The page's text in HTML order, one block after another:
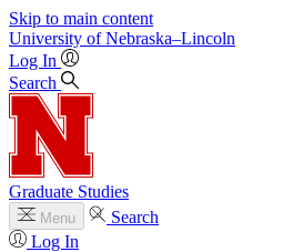
Skip to main content
University of Nebraska–Lincoln
Log In
Search
Graduate Studies
Menu
Search
Log In